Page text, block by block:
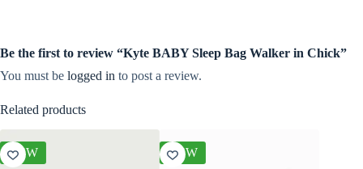
Be the first to review “Kyte BABY Sleep Bag Walker in Chick”
You must be logged in to post a review.
Related products
NEW NEW